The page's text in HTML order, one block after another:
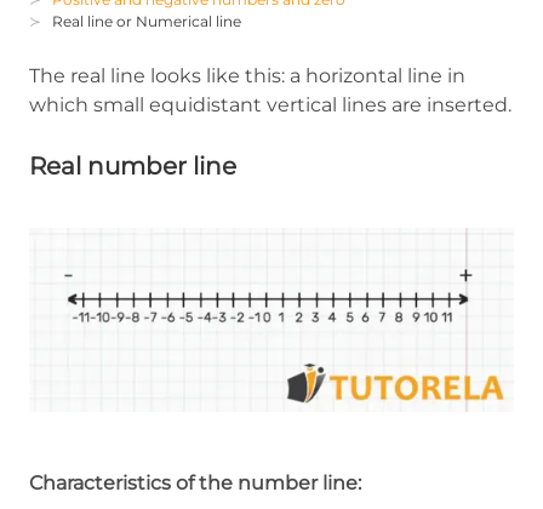
Real line or Numerical line
The real line looks like this: a horizontal line in
which small equidistant vertical lines are inserted.
Real number line
Characteristics of the number line: